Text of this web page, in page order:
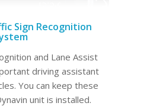
Sign Recognition
and Lane Assist
driving assistant
You can keep these
unit is installed.